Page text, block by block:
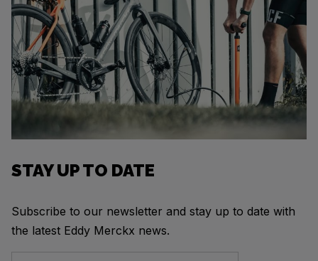
STAY UP TO DATE
Subscribe to our newsletter and stay up to date with
the latest Eddy Merckx news.